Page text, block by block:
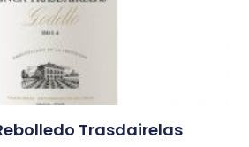
Trasdairelas